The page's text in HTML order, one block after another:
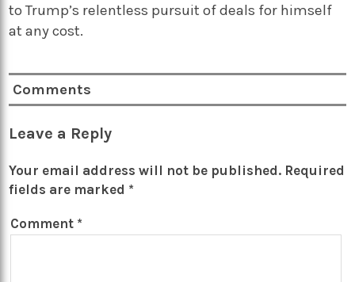
to Trump’s relentless pursuit of deals for himself
at any cost.
Comments
Leave a Reply
Your email address will not be published. Required
fields are marked *
Comment *